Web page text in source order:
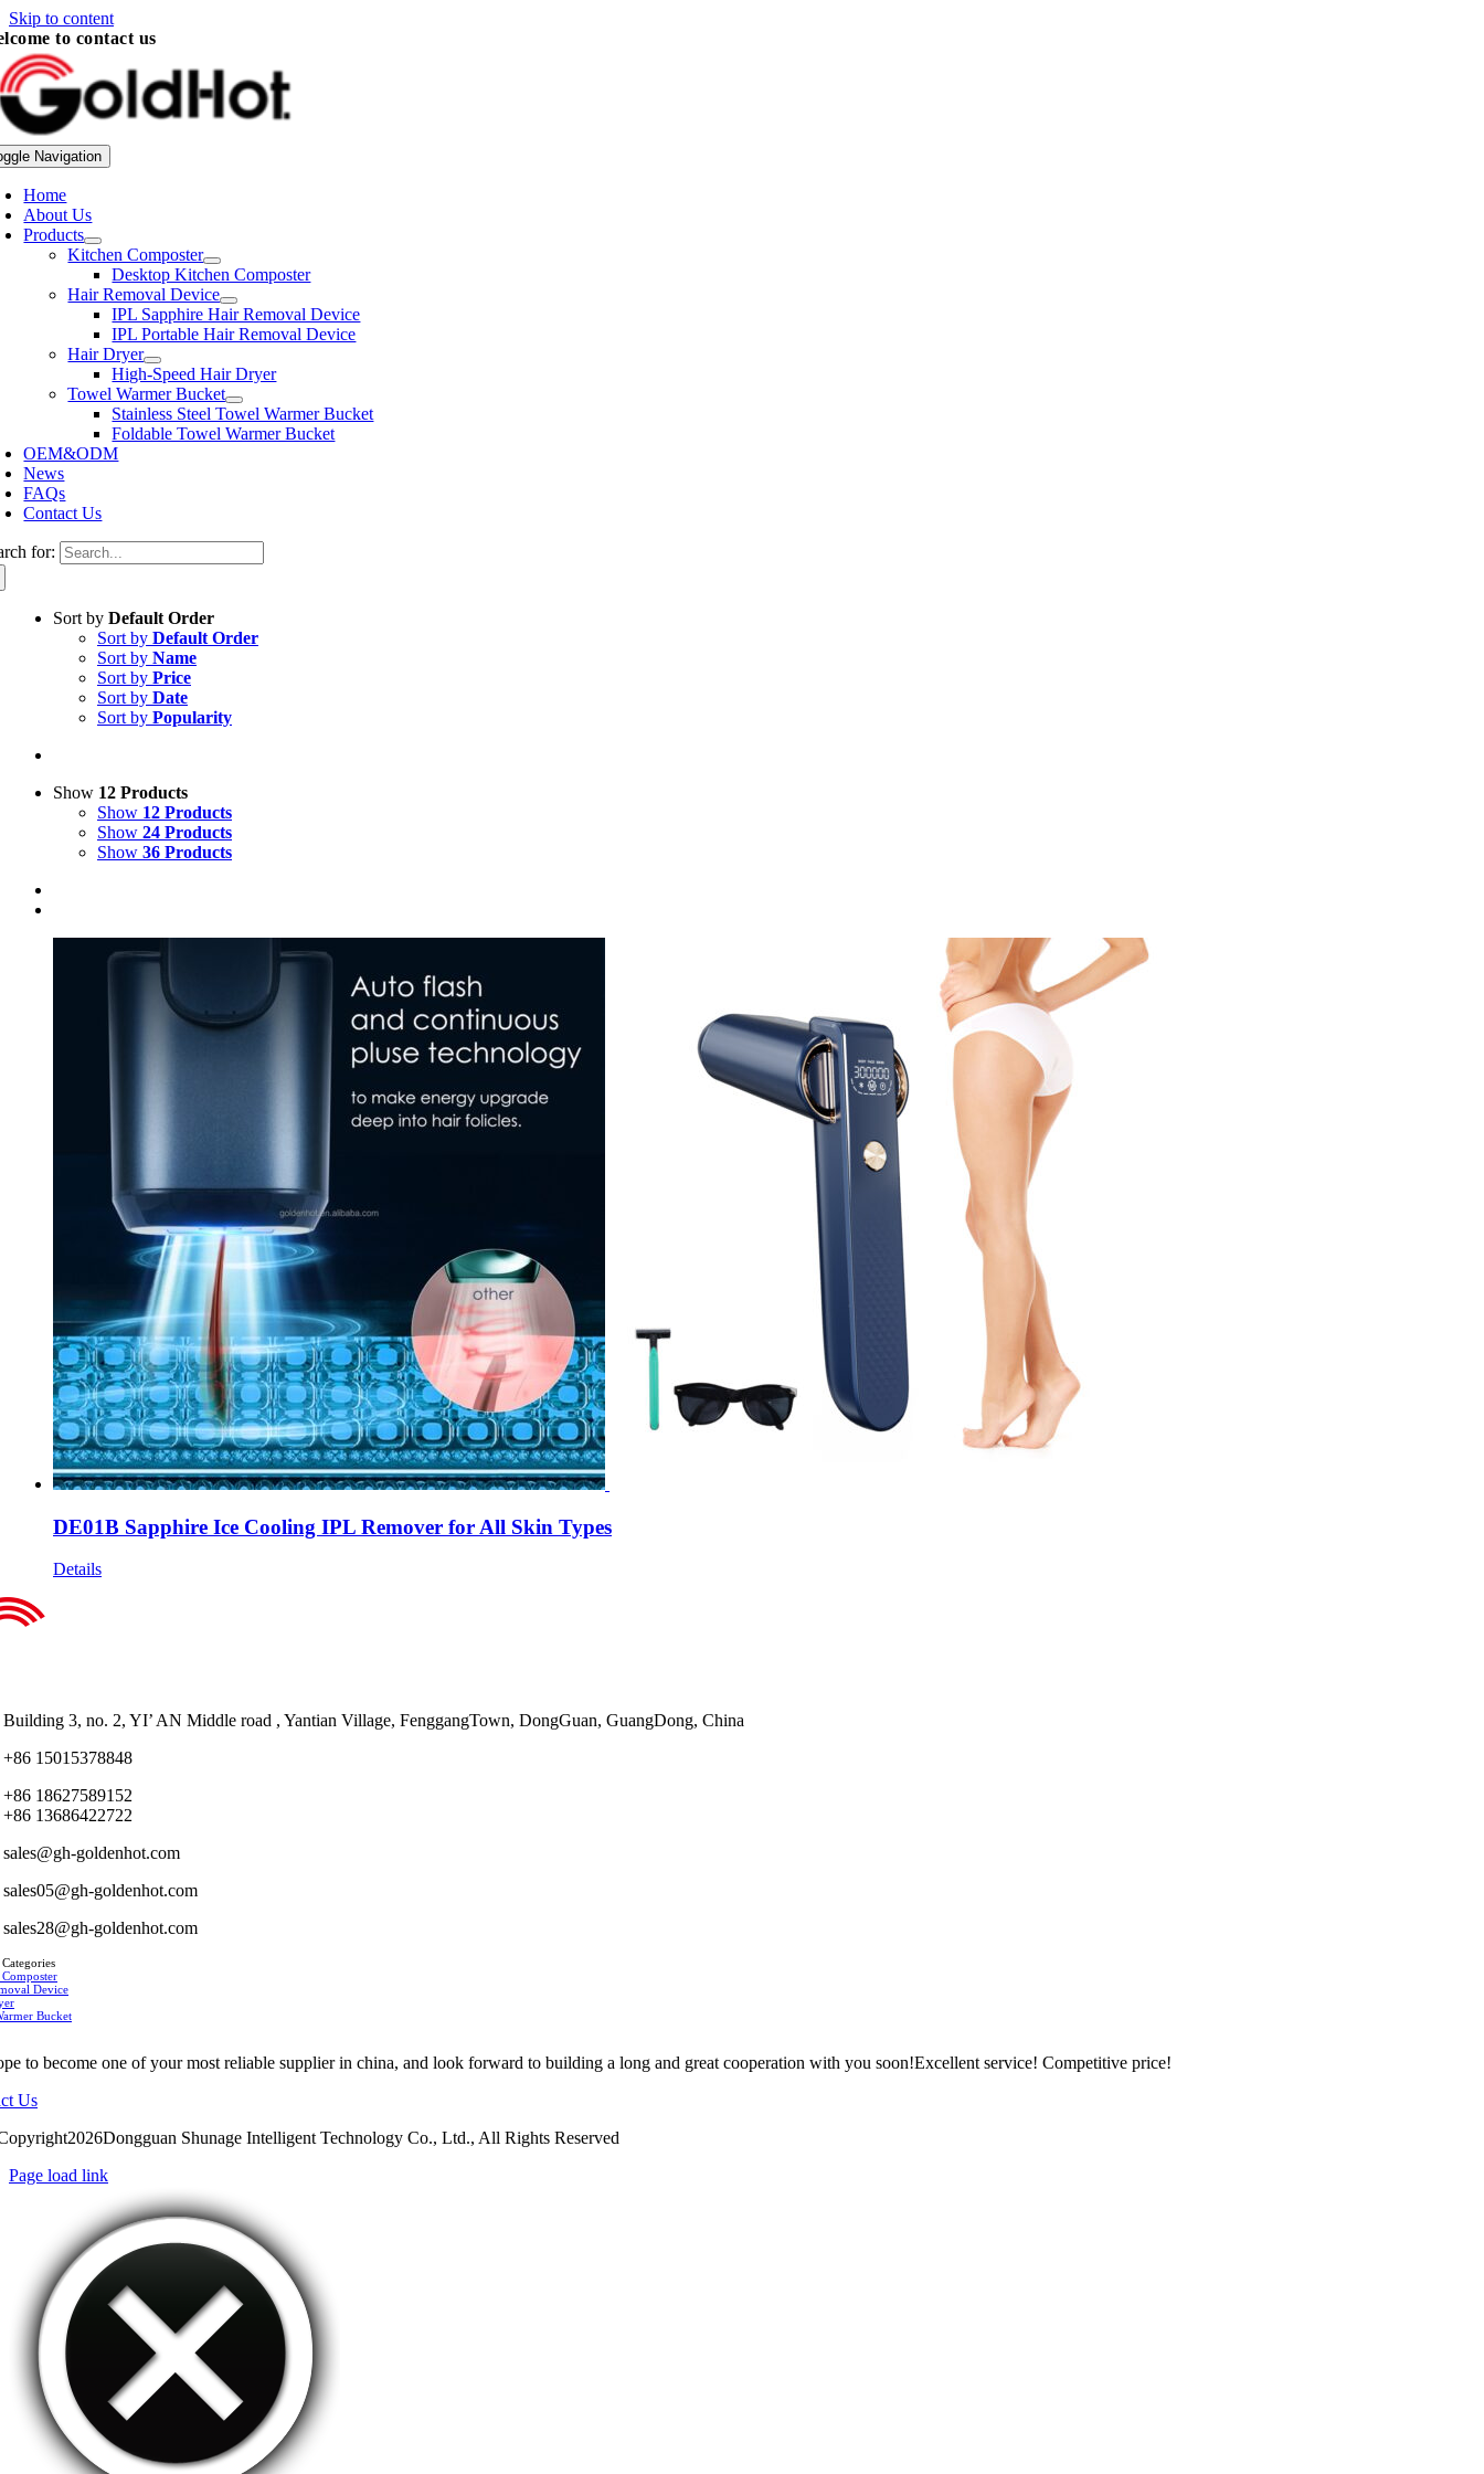
Skip to content
to contact us
Navigation
Home
About Us
Products
Kitchen Composter
Desktop Kitchen Composter
Hair Removal Device
IPL Sapphire Hair Removal Device
IPL Portable Hair Removal Device
Hair Dryer
High-Speed Hair Dryer
Towel Warmer Bucket
Stainless Steel Towel Warmer Bucket
Foldable Towel Warmer Bucket
OEM&ODM
News
FAQs
Contact Us
for:
Sort by Default Order
Sort by Default Order
Sort by Name
Sort by Price
Sort by Date
Sort by Popularity
Show 12 Products
Show 12 Products
Show 24 Products
Show 36 Products
DE01B Sapphire Ice Cooling IPL Remover for All Skin Types
Details
Building 3, no. 2, YI’ AN Middle road , Yantian Village, FenggangTown, DongGuan, GuangDong, China
+86 15015378848
+86 18627589152
+86 13686422722
sales@gh-goldenhot.com
sales05@gh-goldenhot.com
sales28@gh-goldenhot.com
Device
Bucket
to become one of your most reliable supplier in china, and look forward to building a long and great cooperation with you soon!Excellent service! Competitive price!
Us
Shunage Intelligent Technology Co., Ltd., All Rights Reserved
Page load link